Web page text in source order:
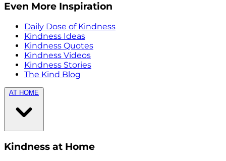
Even More Inspiration
Daily Dose of Kindness
Kindness Ideas
Kindness Quotes
Kindness Videos
Kindness Stories
The Kind Blog
AT HOME
Kindness at Home